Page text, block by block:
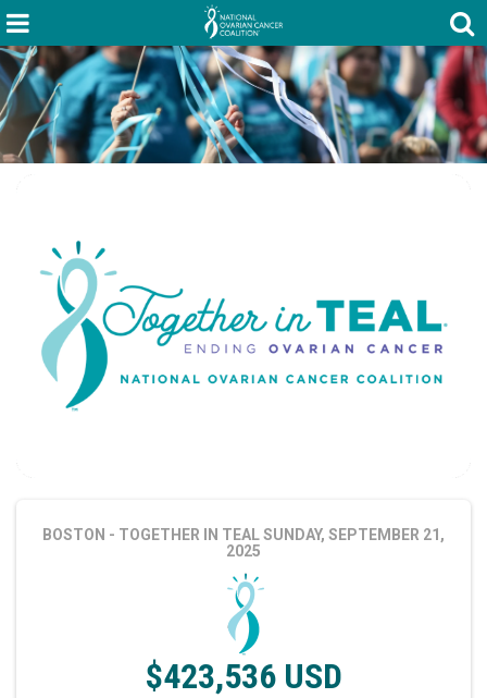
BOSTON - TOGETHER IN TEALSUNDAY, SEPTEMBER 21,
2025
$423,536 USD